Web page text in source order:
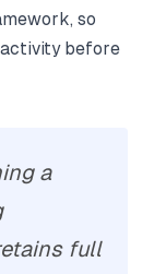
so
before
a
full